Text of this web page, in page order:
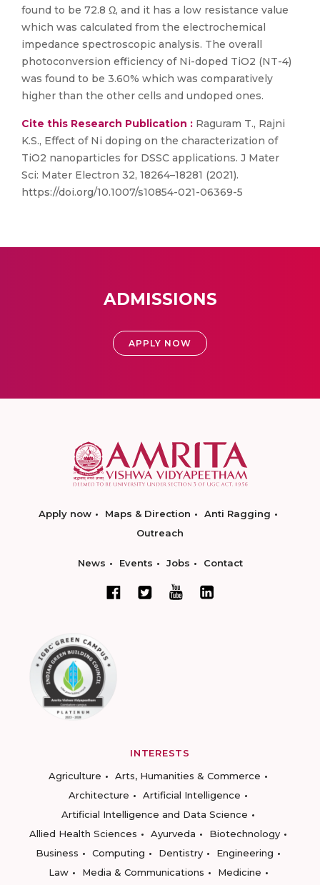
found to be 72.8 Ω, and it has a low resistance value
which was calculated from the electrochemical
impedance spectroscopic analysis. The overall
photoconversion efficiency of Ni-doped TiO2 (NT-4)
was found to be 3.60% which was comparatively
higher than the other cells and undoped ones.
Cite this Research Publication : Raguram T., Rajni
K.S., Effect of Ni doping on the characterization of
TiO2 nanoparticles for DSSC applications. J Mater
Sci: Mater Electron 32, 18264–18281 (2021).
https://doi.org/10.1007/s10854-021-06369-5
ADMISSIONS
APPLY NOW
Apply now Maps & Direction
Anti Ragging
Outreach
News Events Jobs Contact
INTERESTS
Agriculture
Arts, Humanities & Commerce
Architecture
Artificial Intelligence
Artificial Intelligence and Data Science
Allied Health Sciences
Ayurveda
Biotechnology
Business
Computing Dentistry
Engineering
Law
Media & Communications
Medicine